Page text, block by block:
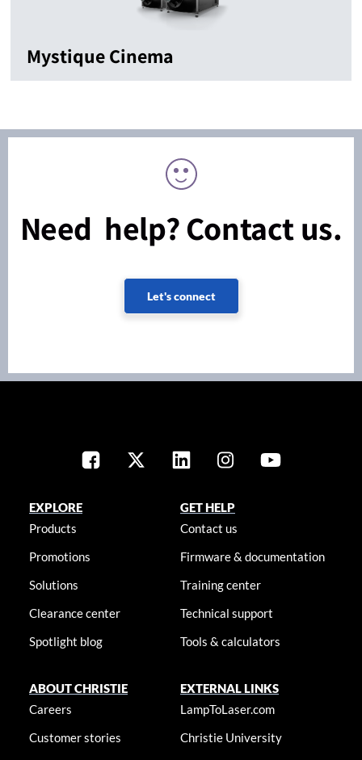
Mystique Cinema
Need help? Contact us.
Let's connect
EXPLORE
Products
Promotions
Solutions
Clearance center
Spotlight blog
GET HELP
Contact us
Firmware & documentation
Training center
Technical support
Tools & calculators
ABOUT CHRISTIE
Careers
Customer stories
EXTERNAL LINKS
LampToLaser.com
Christie University